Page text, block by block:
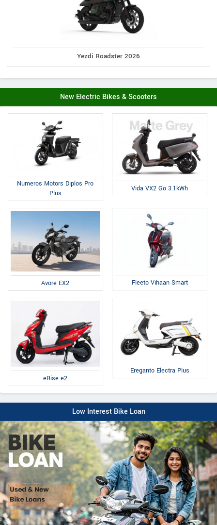
Yezdi Roadster 2026
New Electric Bikes & Scooters
Numeros Motors Diplos Pro
Plus
Vida VX2 Go 3.1kWh
Avore EX2 Fleeto Vihaan Smart
eRise e2
Ereganto Electra Plus
Low Interest Bike Loan